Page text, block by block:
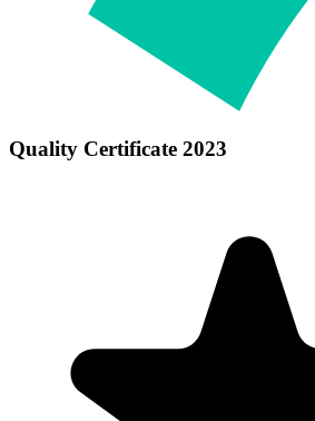
Quality Certificate 2023